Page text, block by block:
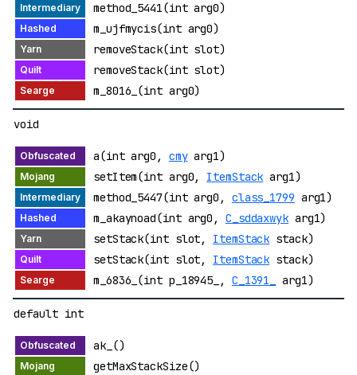
method_5441(int arg0)
m_ujfmycis(int arg0)
removeStack(int slot)
removeStack(int slot)
m_8016_(int arg0)
void
a(int arg0, cmyarg1)
setItem(int arg0, ItemStack arg1)
method_5447(int arg0, class_1799 arg1)
m_akaynoad(int arg0, C_sddaxwykarg1)
setStack(int slot, ItemStack stack)
setStack(int slot, ItemStack stack)
m_6836_(int p_18945_, C_1391_ arg1)
default int
ak_()
getMaxStackSize()